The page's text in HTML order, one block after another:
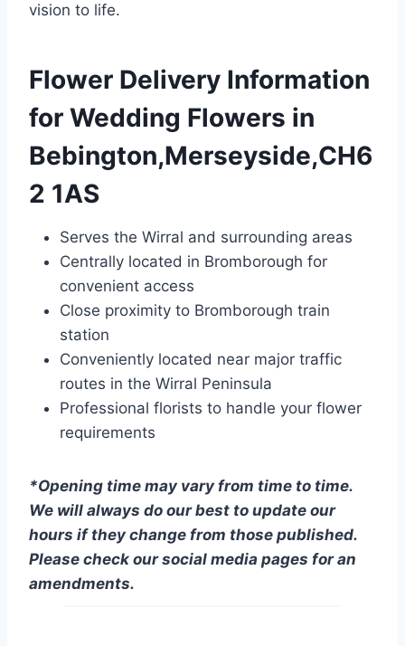
vision to life.
Flower Delivery Information
for Wedding Flowers in
Bebington,Merseyside,CH6
2 1AS
Serves the Wirral and surrounding areas
Centrally located in Bromborough for
convenient access
Close proximity to Bromborough train
station
Conveniently located near major traffic
routes in the Wirral Peninsula
Professional florists to handle your flower
requirements
*Opening time may vary from time to time.
We will always do our best to update our
hours if they change from those published.
Please check our social media pages for an
amendments.